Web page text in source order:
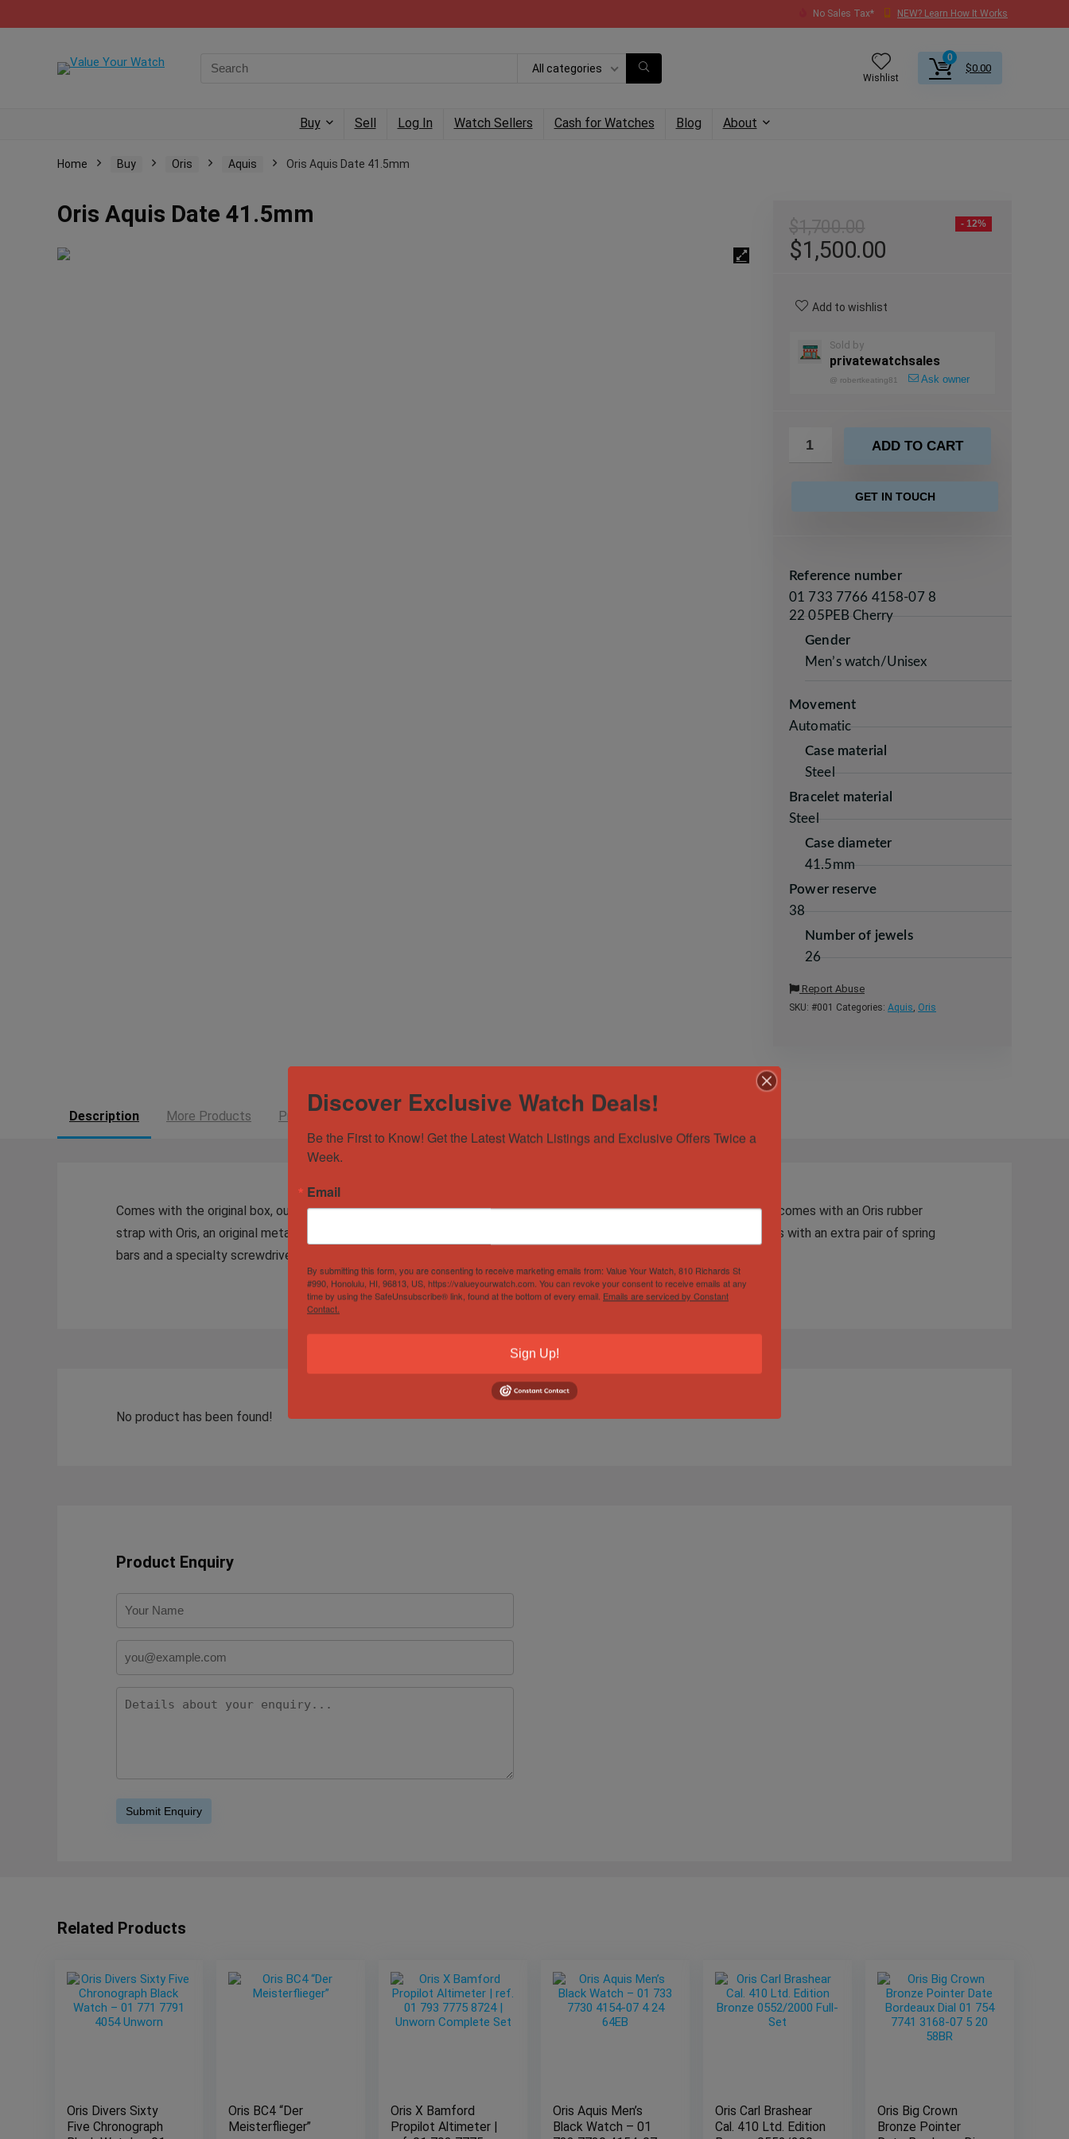
No Sales Tax* NEW? Learn How It Works
All categories
Wishlist
0
$0.00
Buy Sell Log In Watch Sellers Cash for Watches Blog About
Home Buy Oris Aquis Oris Aquis Date 41.5mm
Oris Aquis Date 41.5mm - 12%
$1,500.00
Add to wishlist
Sold by
privatewatchsales
@ robertkeating81 Ask owner
ADD TO CART
GET IN TOUCH
Reference number
01 733 7766 4158-07 8
22 05PEB Cherry
Gender
Men’s watch/Unisex
Movement
Automatic
Case material
Steel
Bracelet material
Steel
Case diameter
41.5mm
Power reserve
38
Number of jewels
26
Report Abuse
SKU: #001 Categories: Aquis, Oris
Description More Products Product Enquiry
Comes with the original box, outer box, and owner manual. Original Sellers warranty included. Watch is in good shape. It comes with an Oris rubber
strap with Oris, an original metal bracelet unworn, and a white leather strap that really makes the cherry dial pop. Comes with an extra pair of spring
bars and a specialty screwdriver for the spring bar.
No product has been found!
Product Enquiry
Related Products
Oris Divers Sixty
Five Chronograph
Oris BC4 “Der
Meisterflieger”
Oris X Bamford
Propilot Altimeter |
Oris Aquis Men’s
Black Watch – 01
Oris Carl Brashear
Cal. 410 Ltd. Edition
Oris Big Crown
Bronze Pointer
Discover Exclusive Watch Deals!
Be the First to Know! Get the Latest Watch Listings and Exclusive Offers Twice a
Week.
Email
By submitting this form, you are consenting to receive marketing emails from: Value Your Watch, 810 Richards St
#990, Honolulu, HI, 96813, US, https://valueyourwatch.com. You can revoke your consent to receive emails at any
time by using the SafeUnsubscribe® link, found at the bottom of every email. Emails are serviced by Constant
Contact.
Sign Up!